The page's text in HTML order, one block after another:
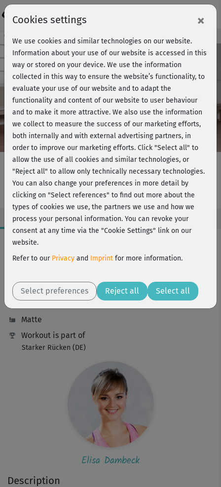
Play
Video
Course preview - join now!
Rückentraining 2 - komplett
Description
Workout Facts
beginner
203 kcal
Elisa Dambeck
Matte
Workout is part of
Starker Rücken (DE)
Elisa Dambeck
Cookies settings ×
We use cookies and similar technologies on our website.
Information about your use of our website is accessed in this
way or stored on your device. We use the information
collected in this way to ensure the website’s functionality, to
evaluate your use of our website and to adapt the
functionality and content of our website to user behaviour
and to make it more attractive. We also use the information
we collect to measure the success of our marketing efforts,
both internally and with external advertising partners, in
order to improve our marketing efforts. Click "Select all" to
allow the use of all cookies and similar technologies, or
"Reject all" to allow only technically necessary technologies.
You can also change your preferences in more detail by
clicking on "Select references" to find out more about the
types of cookies we use, the partners we use and how we
process your personal information. You can revoke your
consent at any time via the "Cookie Settings" link on our
website.
Refer to our Privacy and Imprint for more information.
Select preferences Reject all Select all